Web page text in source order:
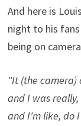
And here is
night to his
being on
"It (the camera)
and I was
and I'm like, do